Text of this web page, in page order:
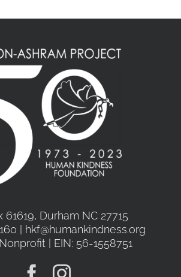
61619, Durham NC 27715
| hkf@humankindness.org
| EIN: 56-1558751